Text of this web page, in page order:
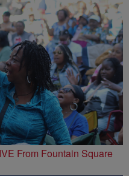
From Fountain Square